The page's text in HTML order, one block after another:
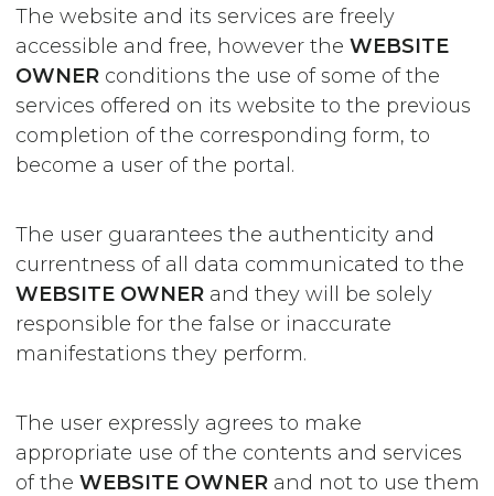
The website and its services are freely
accessible and free, however the WEBSITE
OWNERconditions the use of some of the
services offered on its website to the previous
completion of the corresponding form, to
become a user of the portal.
The user guarantees the authenticity and
currentness of all data communicated to the
WEBSITE OWNERand they will be solely
responsible for the false or inaccurate
manifestations they perform.
The user expressly agrees to make
appropriate use of the contents and services
of the WEBSITE OWNERand not to use them